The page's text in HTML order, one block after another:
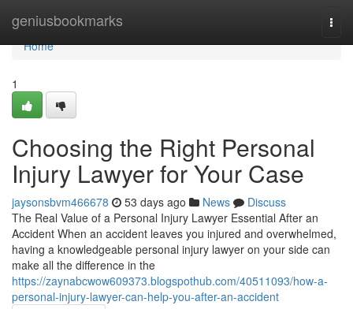
geniusbookmarks
Home
Home
1
Choosing the Right Personal
Injury Lawyer for Your Case
jaysonsbvm466678 53 days ago News
Discuss
The Real Value of a Personal Injury Lawyer Essential After an
Accident When an accident leaves you injured and overwhelmed,
having a knowledgeable personal injury lawyer on your side can
make all the difference in the
https://zaynabcwow609373.blogspothub.com/40511093/how-a-
personal-injury-lawyer-can-help-you-after-an-accident